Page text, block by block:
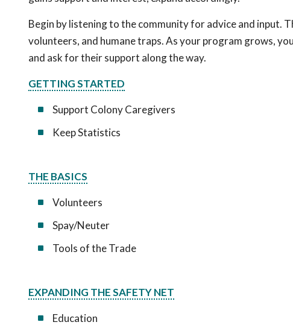
Begin by listening to the community for advice and input.
volunteers, and humane traps. As your program grows,
and ask for their support along the way.
GETTING STARTED
Support Colony Caregivers
Keep Statistics
THE BASICS
Volunteers
Spay/Neuter
Tools of the Trade
EXPANDING THE SAFETY NET
Education